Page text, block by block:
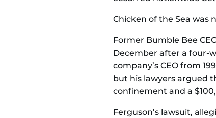
Chicken of the Sea was
Former Bumble Bee
December after a four-
company’s CEO from
but his lawyers argued
confinement and a
Ferguson’s lawsuit,